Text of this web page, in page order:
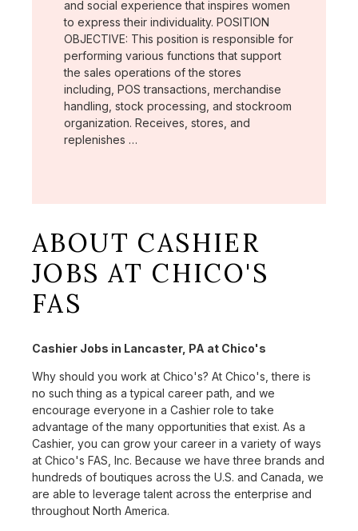
and social experience that inspires women
to express their individuality. POSITION
OBJECTIVE: This position is responsible for
performing various functions that support
the sales operations of the stores
including, POS transactions, merchandise
handling, stock processing, and stockroom
organization. Receives, stores, and
replenishes …
ABOUT CASHIER
JOBS AT CHICO'S
FAS
Cashier Jobs in Lancaster, PA at Chico's
Why should you work at Chico's? At Chico's, there is
no such thing as a typical career path, and we
encourage everyone in a Cashier role to take
advantage of the many opportunities that exist. As a
Cashier, you can grow your career in a variety of ways
at Chico's FAS, Inc. Because we have three brands and
hundreds of boutiques across the U.S. and Canada, we
are able to leverage talent across the enterprise and
throughout North America.